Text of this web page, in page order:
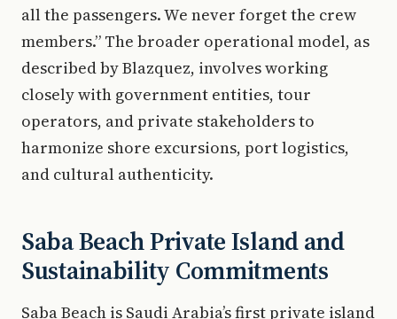
all the passengers. We never forget the crew
members.” The broader operational model, as
described by Blazquez, involves working
closely with government entities, tour
operators, and private stakeholders to
harmonize shore excursions, port logistics,
and cultural authenticity.
Saba Beach Private Island and
Sustainability Commitments
Saba Beach is Saudi Arabia’s first private island